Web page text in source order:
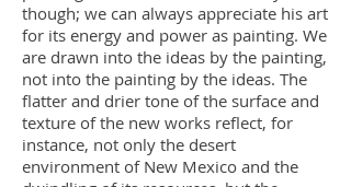
though; we can always appreciate his art
for its energy and power as painting. We
are drawn into the ideas by the painting,
not into the painting by the ideas. The
flatter and drier tone of the surface and
texture of the new works reflect, for
instance, not only the desert
environment of New Mexico and the